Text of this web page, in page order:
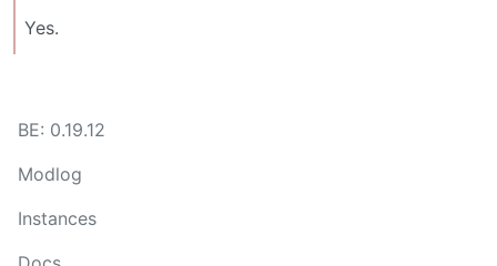
Yes.
BE: 0.19.12
Modlog
Instances